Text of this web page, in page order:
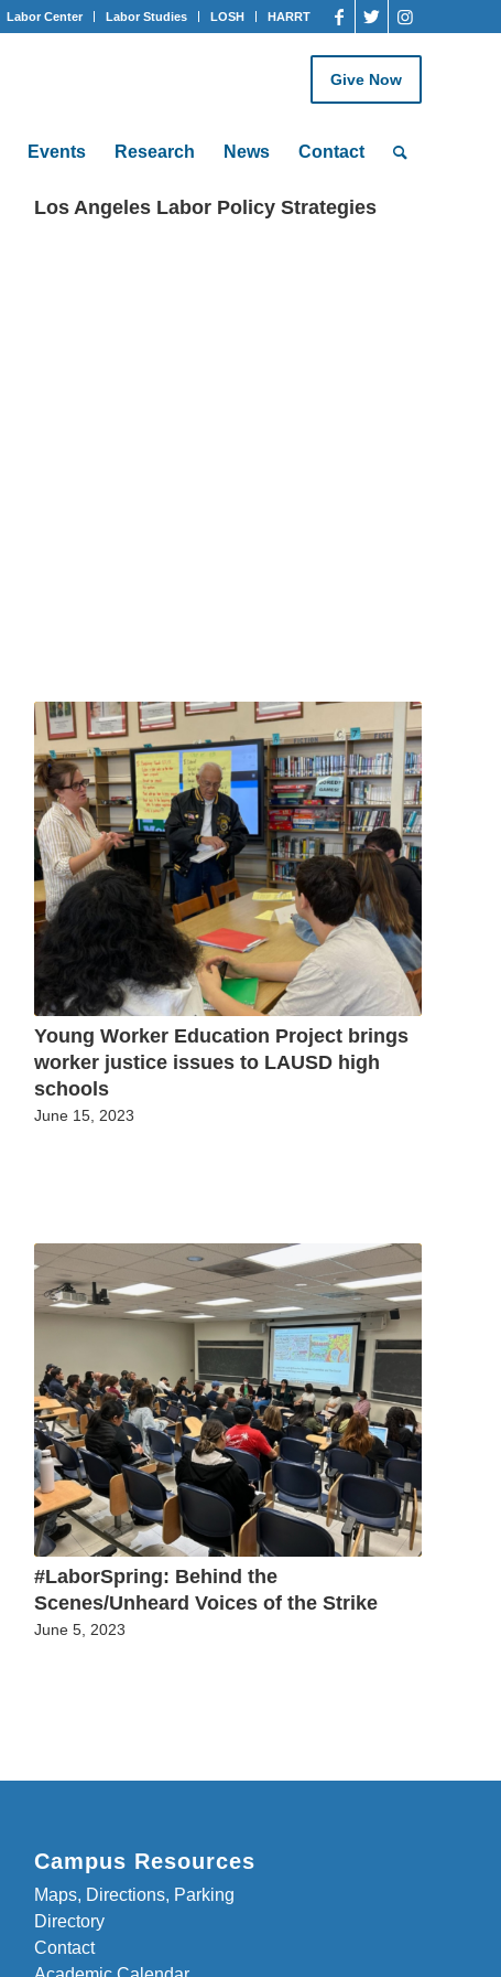
Labor Center Labor Studies LOSH HARRT
Give Now
Events Research News Contact
Los Angeles Labor Policy Strategies
Young Worker Education Project brings
worker justice issues to LAUSD high
schools
June 15, 2023
#LaborSpring: Behind the
Scenes/Unheard Voices of the Strike
June 5, 2023
Campus Resources
Maps, Directions, Parking
Directory
Contact